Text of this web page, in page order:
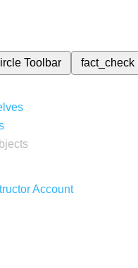
Toolbar fact_check
Account